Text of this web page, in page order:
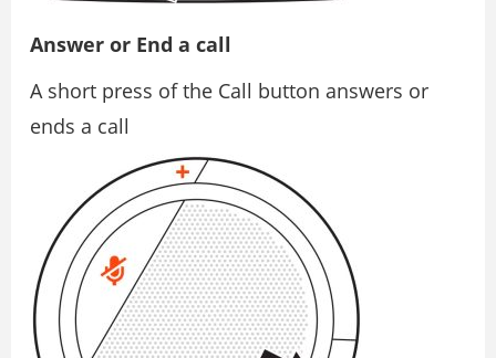
Answer or End a call
A short press of the Call button answers or
ends a call